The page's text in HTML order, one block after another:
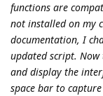
functions are
not installed on my
documentation, I
updated script.
and display the
space bar to